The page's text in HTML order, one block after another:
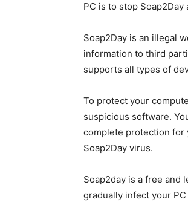
PC is to stop
Soap2Day is an illegal
information to third
supports all types of
To protect your
suspicious software.
complete protection for
Soap2Day virus.
Soap2day is a free and
gradually infect your